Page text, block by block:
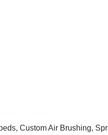
Custom Air Brushing,